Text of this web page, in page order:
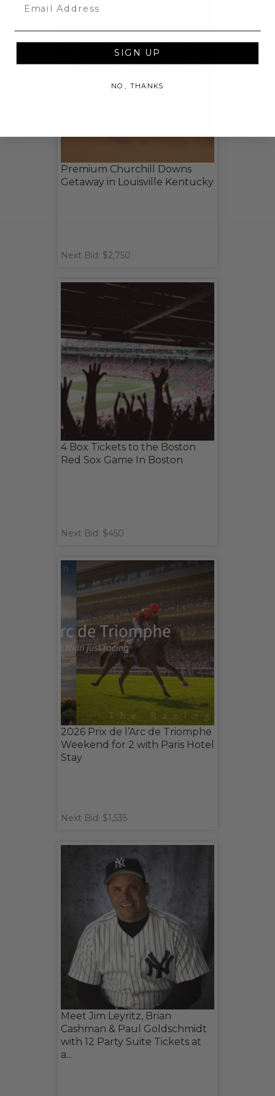
Premium Churchill Downs
Getaway in Louisville Kentucky
Next Bid: $2,750
4 Box Tickets to the Boston
Red Sox Game In Boston
Next Bid: $450
2026 Prix de l’Arc de Triomphe
Weekend for 2 with Paris Hotel
Stay
Next Bid: $1,535
Meet Jim Leyritz, Brian
Cashman & Paul Goldschmidt
with 12 Party Suite Tickets at
a...
SIGN UP
NO, THANKS